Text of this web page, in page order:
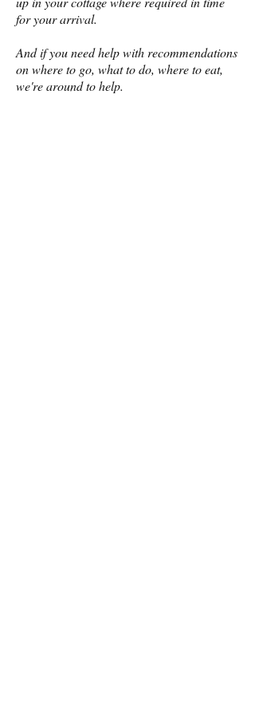
for your arrival.
And if you need help with recommendations
on where to go, what to do, where to eat,
we're around to help.